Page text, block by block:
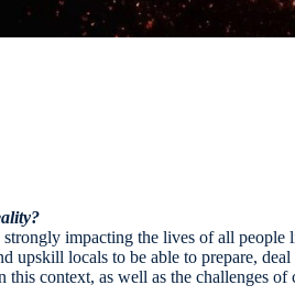
impacting the lives of all
upskill locals to be able to prepare,
context, as well as the challenges